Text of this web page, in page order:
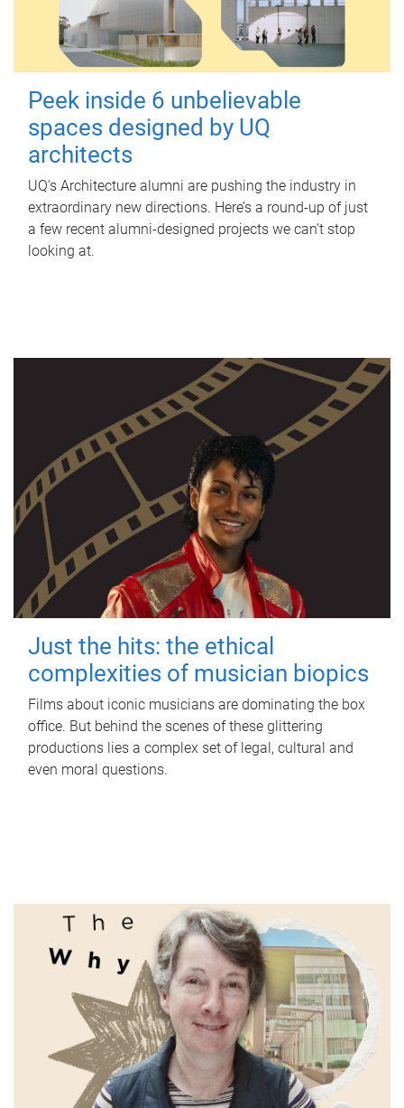
Peek inside 6 unbelievable
spaces designed by UQ
architects
UQ's Architecture alumni are pushing the industry in
extraordinary new directions. Here’s a round-up of just
a few recent alumni-designed projects we can’t stop
looking at.
Just the hits: the ethical
complexities of musician biopics
Films about iconic musicians are dominating the box
office. But behind the scenes of these glittering
productions lies a complex set of legal, cultural and
even moral questions.